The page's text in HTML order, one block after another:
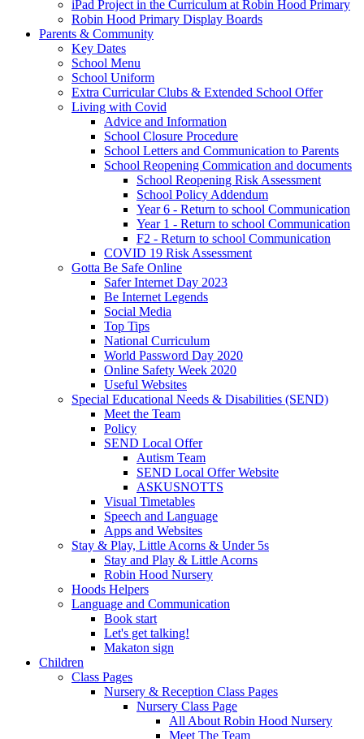
iPad Project in the Curriculum at Robin Hood Primary
Robin Hood Primary Display Boards
Parents & Community
Key Dates
School Menu
School Uniform
Extra Curricular Clubs & Extended School Offer
Living with Covid
Advice and Information
School Closure Procedure
School Letters and Communication to Parents
School Reopening Commication and documents
School Reopening Risk Assessment
School Policy Addendum
Year 6 - Return to school Communication
Year 1 - Return to school Communication
F2 - Return to school Communication
COVID 19 Risk Assessment
Gotta Be Safe Online
Safer Internet Day 2023
Be Internet Legends
Social Media
Top Tips
National Curriculum
World Password Day 2020
Online Safety Week 2020
Useful Websites
Special Educational Needs & Disabilities (SEND)
Meet the Team
Policy
SEND Local Offer
Autism Team
SEND Local Offer Website
ASKUSNOTTS
Visual Timetables
Speech and Language
Apps and Websites
Stay & Play, Little Acorns & Under 5s
Stay and Play & Little Acorns
Robin Hood Nursery
Hoods Helpers
Language and Communication
Book start
Let's get talking!
Makaton sign
Children
Class Pages
Nursery & Reception Class Pages
Nursery Class Page
All About Robin Hood Nursery
Meet The Team